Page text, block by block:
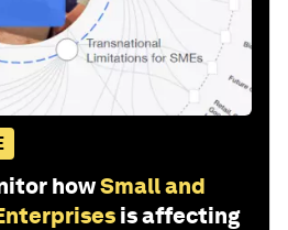
howSmall and
is affecting